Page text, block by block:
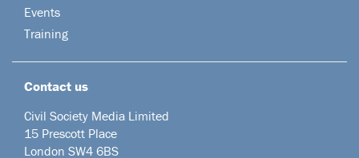
Events
Training
Contact us
Civil Society Media Limited
15 Prescott Place
London SW4 6BS